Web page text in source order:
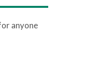
anyone